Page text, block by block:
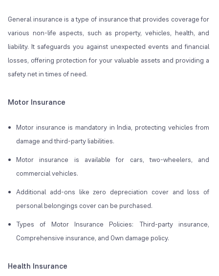
General insurance is a type of insurance that provides coverage for
various non-life aspects, such as property, vehicles, health, and
liability. It safeguards you against unexpected events and financial
losses, offering protection for your valuable assets and providing a
safety net in times of need.
Motor Insurance
Motor insurance is mandatory in India, protecting vehicles from
damage and third-party liabilities.
Motor insurance is available for cars, two-wheelers, and
commercial vehicles.
Additional add-ons like zero depreciation cover and loss of
personal belongings cover can be purchased.
Types of Motor Insurance Policies: Third-party insurance,
Comprehensive insurance, and Own damage policy.
Health Insurance